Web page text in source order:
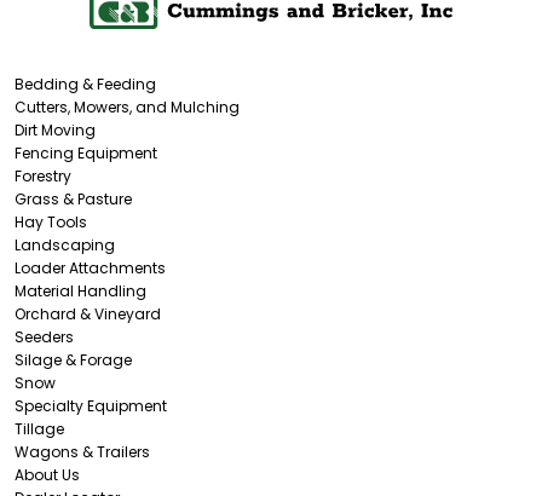
Bedding & Feeding
Cutters, Mowers, and Mulching
Dirt Moving
Fencing Equipment
Forestry
Grass & Pasture
Hay Tools
Landscaping
Loader Attachments
Material Handling
Orchard & Vineyard
Seeders
Silage & Forage
Snow
Specialty Equipment
Tillage
Wagons & Trailers
About Us